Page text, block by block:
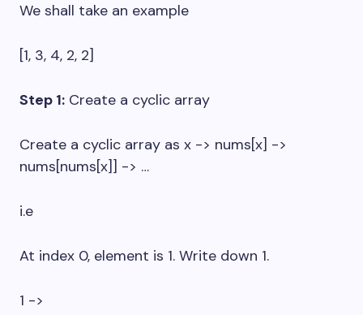
We shall take an example
[1, 3, 4, 2, 2]
Step 1: Create a cyclic array
Create a cyclic array as x -> nums[x] ->
nums[nums[x]] -> …
i.e
At index 0, element is 1. Write down 1.
1 ->